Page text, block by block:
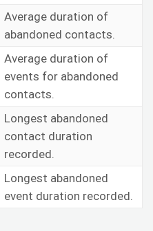
Average duration of
abandoned contacts.
Average duration of
events for abandoned
contacts.
Longest abandoned
contact duration
recorded.
Longest abandoned
event duration recorded.